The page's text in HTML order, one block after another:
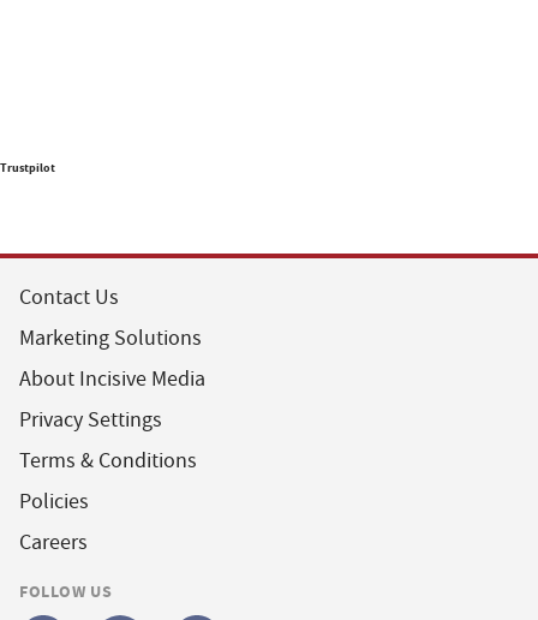
Trustpilot
Contact Us
Marketing Solutions
About Incisive Media
Privacy Settings
Terms & Conditions
Policies
Careers
FOLLOW US